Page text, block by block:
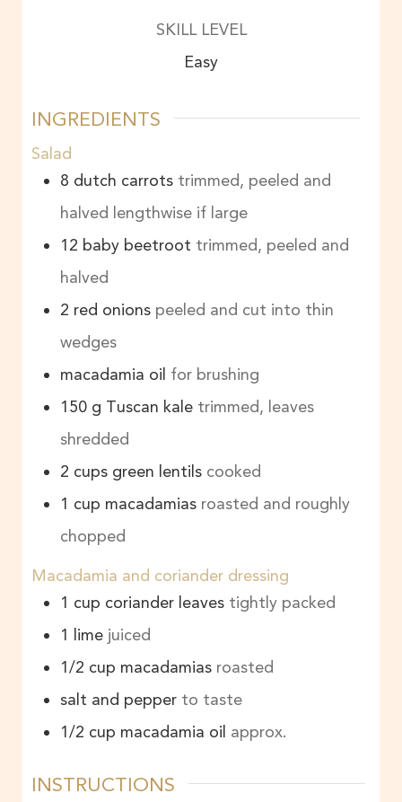
SKILL LEVEL
Easy
INGREDIENTS
Salad
8 dutch carrots trimmed, peeled and
halved lengthwise if large
12 baby beetroot trimmed, peeled and
halved
2 red onions peeled and cut into thin
wedges
macadamia oil for brushing
150 g Tuscan kale trimmed, leaves
shredded
2 cups green lentils cooked
1 cup macadamias roasted and roughly
chopped
Macadamia and coriander dressing
1 cup coriander leaves tightly packed
1 lime juiced
1/2 cup macadamias roasted
salt and pepper to taste
1/2 cup macadamia oil approx.
INSTRUCTIONS